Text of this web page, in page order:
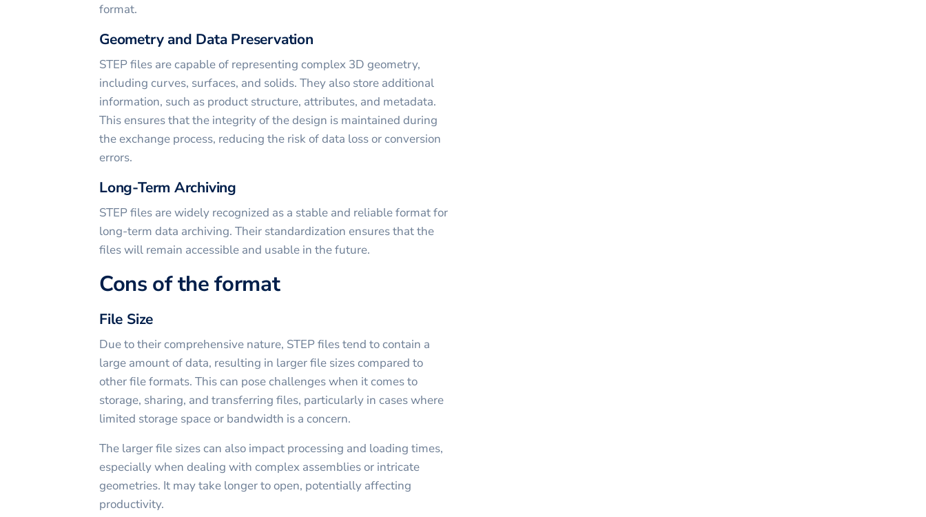
format.
Geometry and Data Preservation
STEP files are capable of representing complex 3D geometry,
including curves, surfaces, and solids. They also store additional
information, such as product structure, attributes, and metadata.
This ensures that the integrity of the design is maintained during
the exchange process, reducing the risk of data loss or conversion
errors.
Long-Term Archiving
STEP files are widely recognized as a stable and reliable format for
long-term data archiving. Their standardization ensures that the
files will remain accessible and usable in the future.
Cons of the format
File Size
Due to their comprehensive nature, STEP files tend to contain a
large amount of data, resulting in larger file sizes compared to
other file formats. This can pose challenges when it comes to
storage, sharing, and transferring files, particularly in cases where
limited storage space or bandwidth is a concern.
The larger file sizes can also impact processing and loading times,
especially when dealing with complex assemblies or intricate
geometries. It may take longer to open, potentially affecting
productivity.